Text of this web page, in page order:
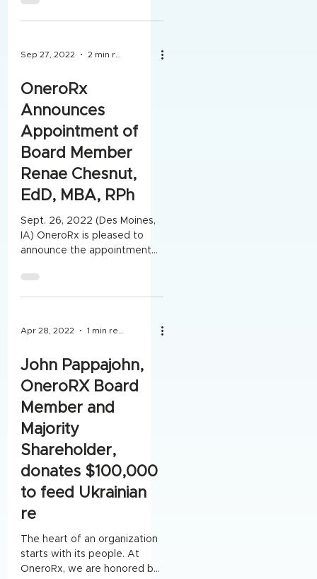
served on the Board of
Directors...
Sep 27, 2022
OneroRx
Announces
Appointment of
Board Member
Renae Chesnut,
EdD, MBA, RPh
Sept. 26, 2022 (Des Moines,
IA) OneroRx is pleased to
announce the appointment
Chesnut, EdD, MBA, RPh.
Renae was...
Apr 28, 2022
John Pappajohn,
OneroRX Board
Member and
Majority
Shareholder,
donates $100,000
to feed Ukrainian
re
The heart of an organization
starts with its people. At
OneroRx, we are honored by